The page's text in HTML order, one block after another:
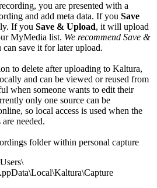
you are presented with a
and add meta data. If you Save
If you Save & Upload, it will upload
MyMedia list. We recommend Save &
can save it for later upload.
to delete after uploading to Kaltura,
and can be viewed or reused from
when someone wants to edit their
only one source can be
so local access is used when the
needed.
folder within personal capture